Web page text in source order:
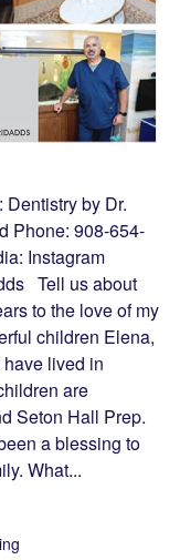
by Dr.
Phone: 908-654-
Instagram
Tell us about
to the love of my
children Elena,
lived in
are
Seton Hall Prep.
a blessing to
What...